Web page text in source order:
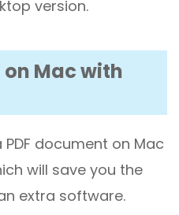
version.
on Mac with
document on Mac
will save you the
extra software.